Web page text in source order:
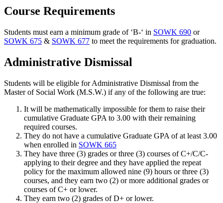
Course Requirements
Students must earn a minimum grade of ‘B-‘ in SOWK 690 or
SOWK 675 & SOWK 677 to meet the requirements for graduation.
Administrative Dismissal
Students will be eligible for Administrative Dismissal from the
Master of Social Work (M.S.W.) if any of the following are true:
It will be mathematically impossible for them to raise their
cumulative Graduate GPA to 3.00 with their remaining
required courses.
They do not have a cumulative Graduate GPA of at least 3.00
when enrolled in SOWK 665
They have three (3) grades or three (3) courses of C+/C/C-
applying to their degree and they have applied the repeat
policy for the maximum allowed nine (9) hours or three (3)
courses, and they earn two (2) or more additional grades or
courses of C+ or lower.
They earn two (2) grades of D+ or lower.